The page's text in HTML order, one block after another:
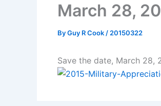
March 28,
ByGuy R Cook / 20150322
Save the date, March 28,